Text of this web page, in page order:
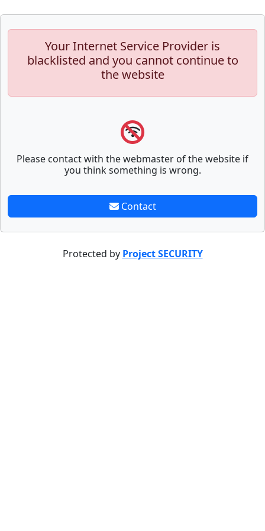
Your Internet Service Provider is
blacklisted and you cannot continue to
the website
Please contact with the webmaster of the website if
you think something is wrong.
Contact
Protected by Project SECURITY